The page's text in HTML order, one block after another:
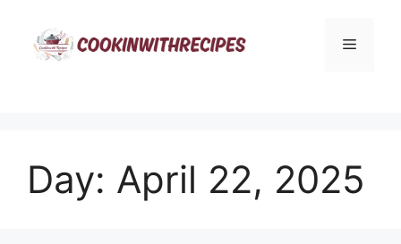
content
Menu
Day: April 22, 2025